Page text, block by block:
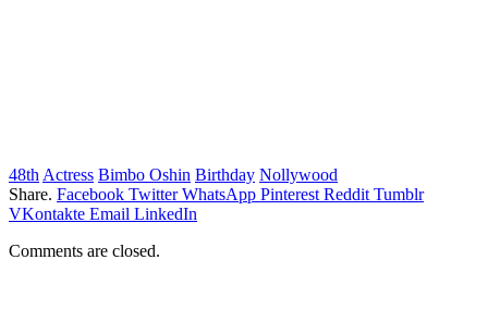
48th Actress Bimbo Oshin Birthday Nollywood
Share. Facebook Twitter WhatsApp Pinterest Reddit Tumblr
VKontakte Email LinkedIn
Comments are closed.